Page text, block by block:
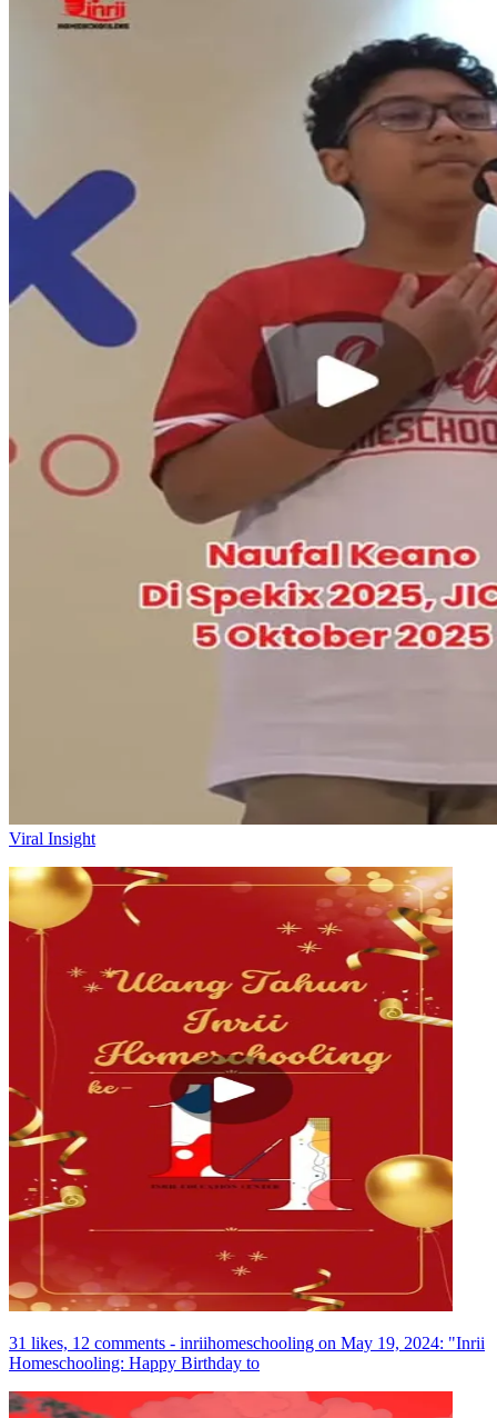
Viral Insight
31 likes, 12 comments - inriihomeschooling on May 19, 2024: "Inrii
Homeschooling: Happy Birthday to